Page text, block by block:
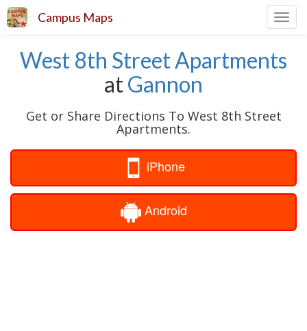
Campus Maps
West 8th Street Apartments
atGannon
Get or Share Directions To West 8th Street
Apartments.
iPhone
Android